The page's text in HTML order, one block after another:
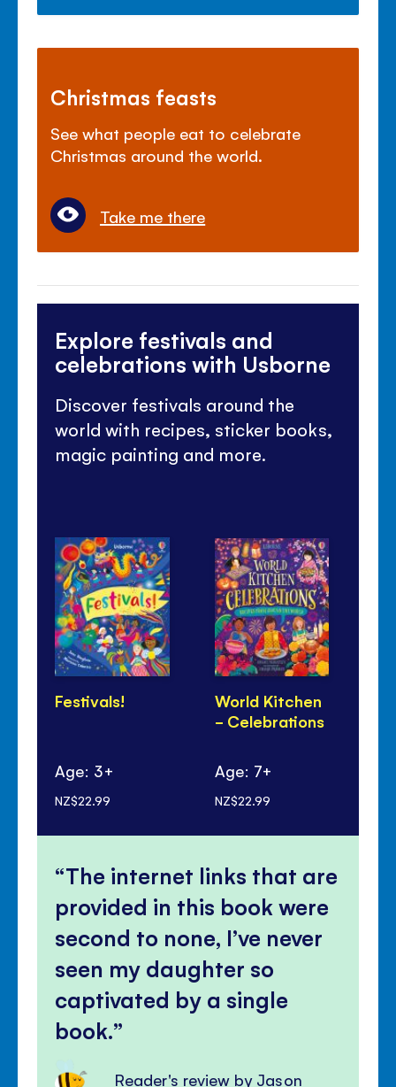
Christmas feasts
See what people eat to celebrate
Christmas around the world.
Take me there
Explore festivals and
celebrations with Usborne
Discover festivals around the
world with recipes, sticker books,
magic painting and more.
Festivals!
Age: 3+
NZ$22.99
World Kitchen
- Celebrations
Age: 7+
NZ$22.99
The internet links that are
provided in this book were
second to none, I’ve never
seen my daughter so
captivated by a single
book.
Reader's review by Jason